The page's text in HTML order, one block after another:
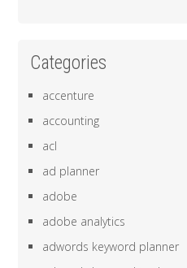
Categories
accenture
accounting
acl
ad planner
adobe
adobe analytics
adwords keyword planner